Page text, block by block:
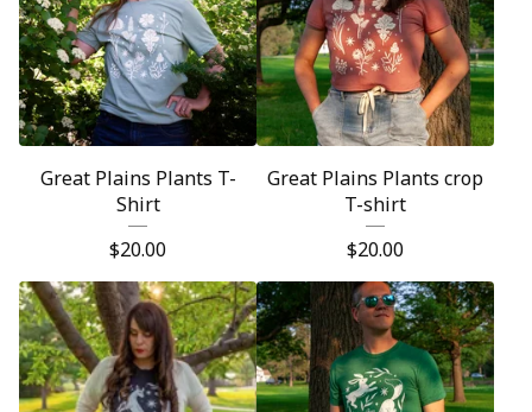
Great Plains Plants T-
Shirt
$20.00
Great Plains Plants crop
T-shirt
$20.00